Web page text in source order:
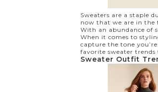
Sweaters are a staple
now that we are in
With an abundance of
When it comes to
capture the tone
favorite sweater trends
Sweater Outfit